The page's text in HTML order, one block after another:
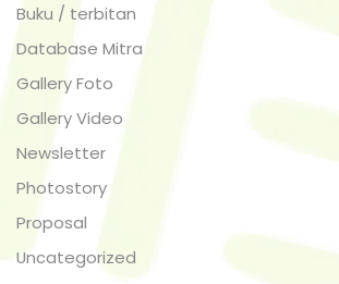
Buku / terbitan
Database Mitra
Gallery Foto
Gallery Video
Newsletter
Photostory
Proposal
Uncategorized